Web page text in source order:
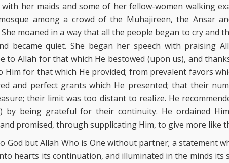
her maids and some of her fellow-women walking
among a crowd of the Muhajireen, the Ansar
moaned in a way that all the people began to cry and
became quiet. She began her speech with praising
to Allah for that which He bestowed (upon us), and
Him for that which He provided; from prevalent favors
and perfect grants which He presented; that their
their limit was too distant to realize. He
by being grateful for their continuity. He ordained
promised, through supplicating Him, to give more like
God but Allah Who is One without partner; a statement
hearts its continuation, and illuminated in the minds its